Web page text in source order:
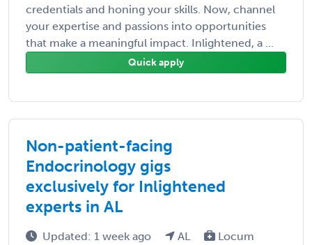
credentials and honing your skills. Now, channel
your expertise and passions into opportunities
that make a meaningful impact. Inlightened, a ...
Quick apply
Non-patient-facing
Endocrinology gigs
exclusively for Inlightened
experts in AL
Updated: 1 week ago AL
Locum